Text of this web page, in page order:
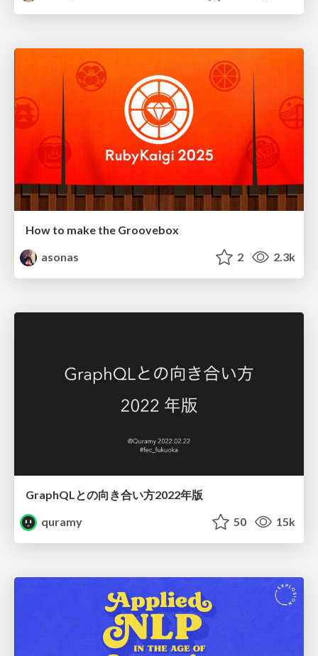
How to make the Groovebox
asonas
2 2.3k
GraphQLとの向き合い方2022年版
quramy
50 15k